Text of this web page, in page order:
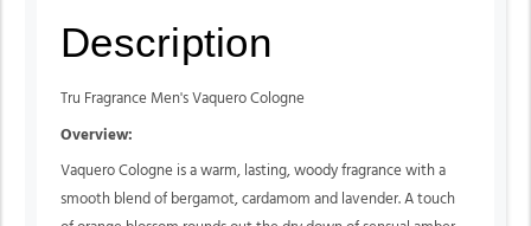
Description
Tru Fragrance Men's Vaquero Cologne
Overview:
Vaquero Cologne is a warm, lasting, woody fragrance with a
smooth blend of bergamot, cardamom and lavender. A touch